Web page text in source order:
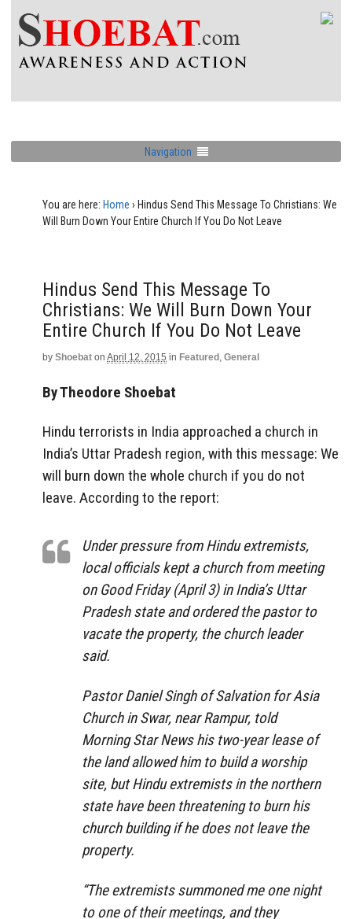
Navigation
You are here: Home › Hindus Send This Message To Christians: We
Will Burn Down Your Entire Church If You Do Not Leave
Hindus Send This Message To
Christians: We Will Burn Down Your
Entire Church If You Do Not Leave
by Shoebat on April 12, 2015 in Featured , General
By Theodore Shoebat
Hindu terrorists in India approached a church in
India’s Uttar Pradesh region, with this message: We
will burn down the whole church if you do not
leave. According to the report:
Under pressure from Hindu extremists,
local officials kept a church from meeting
on Good Friday (April 3) in India’s Uttar
Pradesh state and ordered the pastor to
vacate the property, the church leader
said.
Pastor Daniel Singh of Salvation for Asia
Church in Swar, near Rampur, told
Morning Star News his two-year lease of
the land allowed him to build a worship
site, but Hindu extremists in the northern
state have been threatening to burn his
church building if he does not leave the
property.
“The extremists summoned me one night
to one of their meetings, and they